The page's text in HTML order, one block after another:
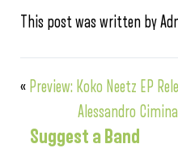
This post was written by
« Preview: Koko Neetz EP
Alessandro
Suggest a Band